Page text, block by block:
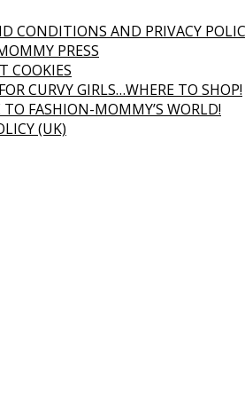
CONDITIONS AND PRIVACY
PRESS
COOKIES
CURVY GIRLS…WHERE TO SHOP!
FASHION-MOMMY’S WORLD!
(UK)